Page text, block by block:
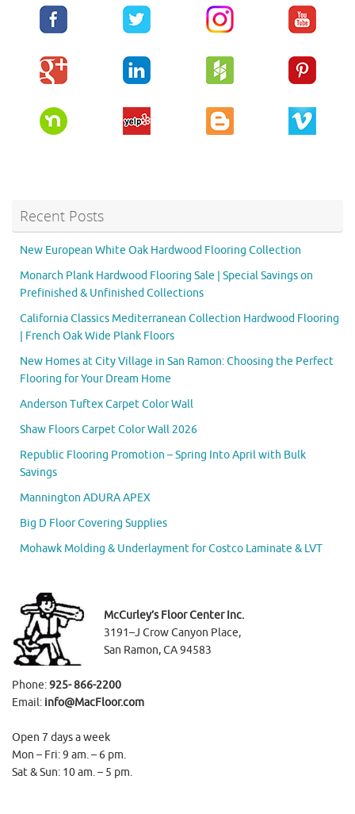
Recent Posts
New European White Oak Hardwood Flooring Collection
Monarch Plank Hardwood Flooring Sale | Special Savings on
Prefinished & Unfinished Collections
California Classics Mediterranean Collection Hardwood Flooring
| French Oak Wide Plank Floors
New Homes at City Village in San Ramon: Choosing the Perfect
Flooring for Your Dream Home
Anderson Tuftex Carpet Color Wall
Shaw Floors Carpet Color Wall 2026
Republic Flooring Promotion – Spring Into April with Bulk
Savings
Mannington ADURA APEX
Big D Floor Covering Supplies
Mohawk Molding & Underlayment for Costco Laminate & LVT
McCurley’s Floor Center Inc.
3191–J Crow Canyon Place,
San Ramon, CA 94583
Phone:925- 866-2200
Email: info@MacFloor.com
Open 7 days a week
Mon – Fri: 9 am. – 6 pm.
Sat & Sun: 10 am. – 5 pm.